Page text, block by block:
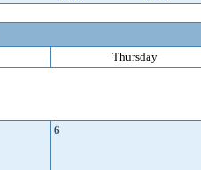
Thursday
6